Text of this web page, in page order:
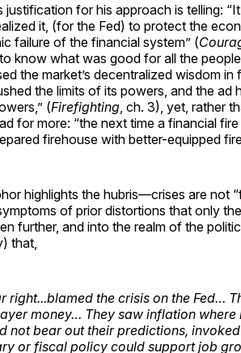
justification for his approach is telling:
it, (for the Fed) to protect the
failure of the financial system” (
know what was good for all the
the market’s decentralized wisdom
the limits of its powers, and the
(Firefighting , ch. 3), yet, rather
for more: “the next time a financial
firehouse with better-equipped
highlights the hubris—crises are not
of prior distortions that only
further, and into the realm of the
that,
right...blamed the crisis on the Fed…
money… They saw inflation
not bear out their predictions,
or fiscal policy could support job